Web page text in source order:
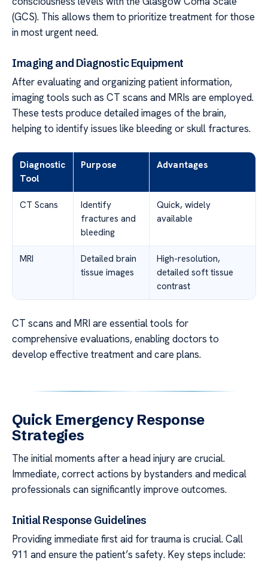
(GCS). This allows them to prioritize treatment for those
in most urgent need.
Imaging and Diagnostic Equipment
After evaluating and organizing patient information,
imaging tools such as CT scans and MRIs are employed.
These tests produce detailed images of the brain,
helping to identify issues like bleeding or skull fractures.
Diagnostic
Tool
Purpose Advantages
CT Scans
Identify
fractures and
bleeding
Quick, widely
available
MRI
Detailed brain
tissue images
High-resolution,
detailed soft tissue
contrast
CT scans and MRI are essential tools for
comprehensive evaluations, enabling doctors to
develop effective treatment and care plans.
Quick Emergency Response
Strategies
The initial moments after a head injury are crucial.
Immediate, correct actions by bystanders and medical
professionals can significantly improve outcomes.
Initial Response Guidelines
Providing immediate first aid for trauma is crucial. Call
911 and ensure the patient’s safety. Key steps include: